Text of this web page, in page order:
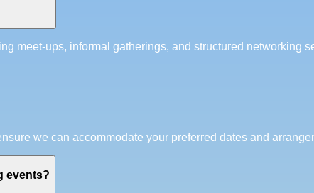
meet-ups, informal gatherings, and structured networking
we can accommodate your preferred dates and
events?